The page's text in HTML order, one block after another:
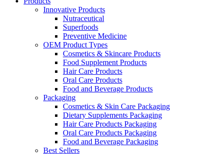
Innovative Products
Nutraceutical
Superfoods
Preventive Medicine
OEM Product Types
Cosmetics & Skincare Products
Food Supplement Products
Hair Care Products
Oral Care Products
Food and Beverage Products
Packaging
Cosmetics & Skin Care Packaging
Dietary Supplements Packaging
Hair Care Products Packaging
Oral Care Products Packaging
Food and Beverage Packaging
Best Sellers